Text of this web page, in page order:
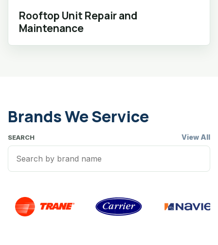
Rooftop Unit Repair and
Maintenance
Brands We Service
SEARCH View All